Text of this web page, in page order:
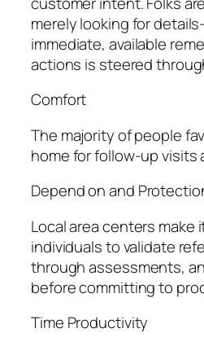
merely looking for
immediate, available
actions is steered
Comfort
The majority of people
home for follow-up visits
Depend on and
Local area centers make
individuals to validate
through assessments,
before committing to
Time Productivity